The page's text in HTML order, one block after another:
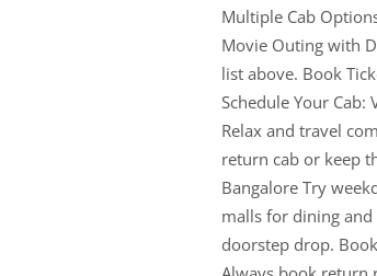
Multiple Cab
Movie Outing with
list above. Book
Schedule Your
Relax and travel
return cab or keep
Bangalore Try
malls for dining
doorstep drop.